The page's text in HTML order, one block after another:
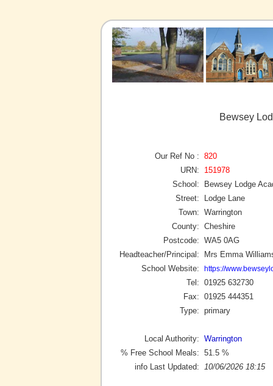
Bewsey
Our Ref No : 820
URN:
151978
School:
Bewsey Lodge
Street:
Lodge Lane
Town: Warrington
County: Cheshire
Postcode: WA5 0AG
Headteacher/Principal:
Mrs Emma
School Website:
https://
Tel: 01925 632730
Fax: 01925 444351
Type: primary
Local Authority: Warrington
% Free School Meals: 51.5 %
info Last Updated:
10/06/2026 18:15